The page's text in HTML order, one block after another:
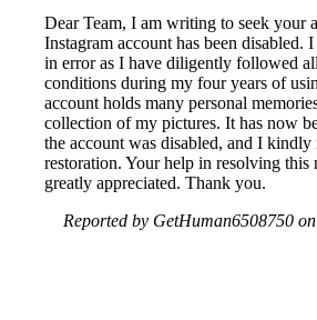
Dear Team, I am writing to seek your
Instagram account has been disabled.
in error as I have diligently followed
conditions during my four years of
account holds many personal
collection of my pictures. It has now
the account was disabled, and I kindly
restoration. Your help in resolving this
greatly appreciated. Thank you.
Reported by GetHuman6508750